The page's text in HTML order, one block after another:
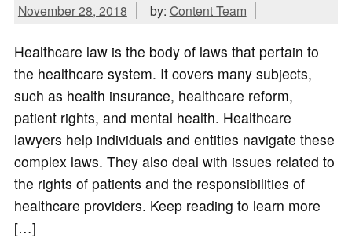
November 28, 2018 by: Content Team
Healthcare law is the body of laws that pertain to
the healthcare system. It covers many subjects,
such as health insurance, healthcare reform,
patient rights, and mental health. Healthcare
lawyers help individuals and entities navigate these
complex laws. They also deal with issues related to
the rights of patients and the responsibilities of
healthcare providers. Keep reading to learn more
[…]